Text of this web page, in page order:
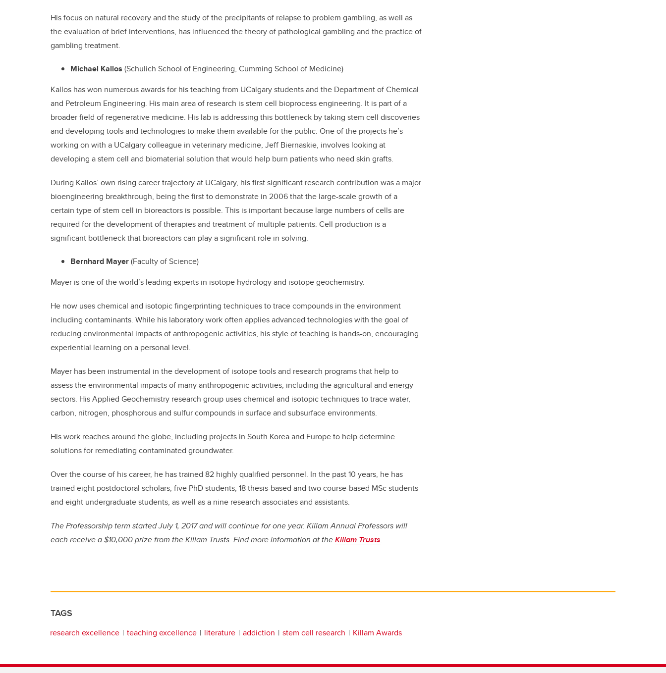
His focus on natural recovery and the study of the precipitants of relapse to problem gambling, as well as
the evaluation of brief interventions, has influenced the theory of pathological gambling and the practice of
gambling treatment.
Michael Kallos (Schulich School of Engineering, Cumming School of Medicine)
Kallos has won numerous awards for his teaching from UCalgary students and the Department of Chemical
and Petroleum Engineering. His main area of research is stem cell bioprocess engineering. It is part of a
broader field of regenerative medicine. His lab is addressing this bottleneck by taking stem cell discoveries
and developing tools and technologies to make them available for the public. One of the projects he’s
working on with a UCalgary colleague in veterinary medicine, Jeff Biernaskie, involves looking at
developing a stem cell and biomaterial solution that would help burn patients who need skin grafts.
During Kallos’ own rising career trajectory at UCalgary, his first significant research contribution was a major
bioengineering breakthrough, being the first to demonstrate in 2006 that the large-scale growth of a
certain type of stem cell in bioreactors is possible. This is important because large numbers of cells are
required for the development of therapies and treatment of multiple patients. Cell production is a
significant bottleneck that bioreactors can play a significant role in solving.
Bernhard Mayer(Faculty of Science)
Mayer is one of the world’s leading experts in isotope hydrology and isotope geochemistry.
He now uses chemical and isotopic fingerprinting techniques to trace compounds in the environment
including contaminants. While his laboratory work often applies advanced technologies with the goal of
reducing environmental impacts of anthropogenic activities, his style of teaching is hands-on, encouraging
experiential learning on a personal level.
Mayer has been instrumental in the development of isotope tools and research programs that help to
assess the environmental impacts of many anthropogenic activities, including the agricultural and energy
sectors. His Applied Geochemistry research group uses chemical and isotopic techniques to trace water,
carbon, nitrogen, phosphorous and sulfur compounds in surface and subsurface environments.
His work reaches around the globe, including projects in South Korea and Europe to help determine
solutions for remediating contaminated groundwater.
Over the course of his career, he has trained 82 highly qualified personnel. In the past 10 years, he has
trained eight postdoctoral scholars, five PhD students, 18 thesis-based and two course-based MSc students
and eight undergraduate students, as well as a nine research associates and assistants.
The Professorship term started July 1, 2017 and will continue for one year. Killam Annual Professors will
each receive a $10,000 prize from the Killam Trusts. Find more information at theKillam Trusts.
TAGS
research excellence teaching excellence literature addiction stem cell research Killam Awards